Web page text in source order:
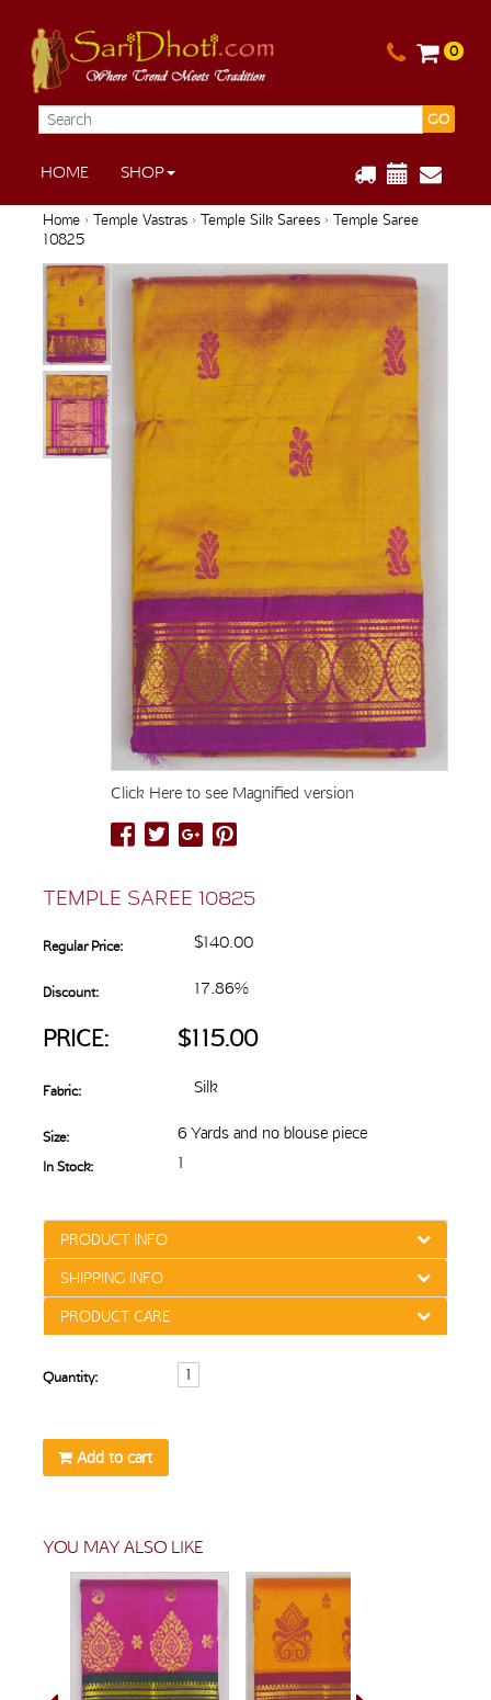
0
GO
HOME SHOP
Home› Temple Vastras› Temple Silk Sarees› Temple Saree
10825
Click Here to see Magnified version
TEMPLE SAREE 10825
Regular Price: $140.00
Discount: 17.86%
PRICE: $115.00
Fabric: Silk
Size: 6 Yards and no blouse piece
In Stock: 1
PRODUCT INFO
SHIPPING INFO
PRODUCT CARE
Quantity:
Add to cart
YOU MAY ALSO LIKE